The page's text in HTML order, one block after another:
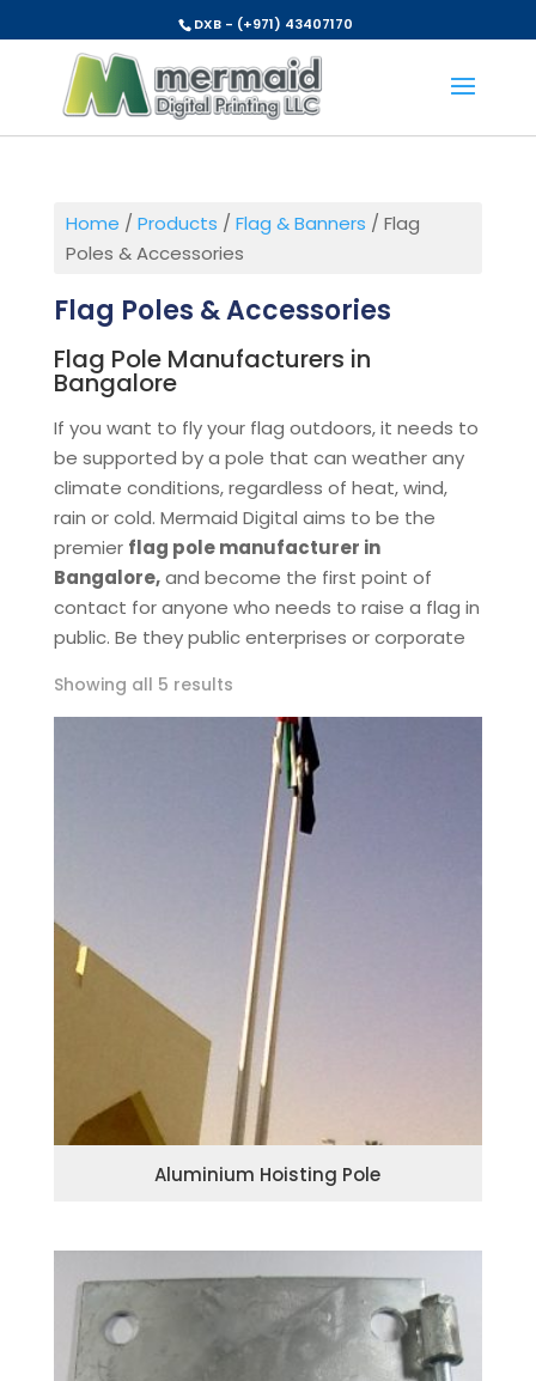
DXB - (+971) 43407170
Home / Products / Flag & Banners / Flag
Poles & Accessories
Flag Poles & Accessories
Flag Pole Manufacturers in
Bangalore
If you want to fly your flag outdoors, it needs to
be supported by a pole that can weather any
climate conditions, regardless of heat, wind,
rain or cold. Mermaid Digital aims to be the
premier flag pole manufacturer in
Bangalore,and become the first point of
contact for anyone who needs to raise a flag in
public. Be they public enterprises or corporate
Showing all 5 results
Aluminium Hoisting Pole